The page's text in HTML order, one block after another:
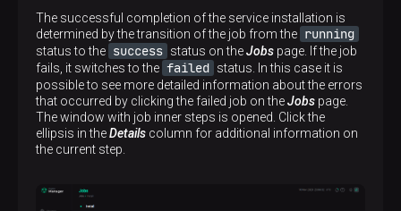
The successful completion of the service installation is
determined by the transition of the job from the running
status to the success status on theJobs page. If the job
fails, it switches to the failed status. In this case it is
possible to see more detailed information about the errors
that occurred by clicking the failed job on theJobs page.
The window with job inner steps is opened. Click the
ellipsis in theDetails column for additional information on
the current step.